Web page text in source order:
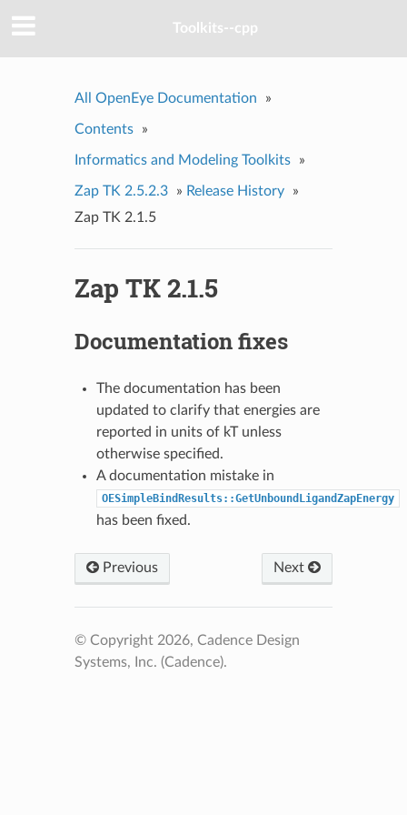
Toolkits--cpp
All OpenEye Documentation »
Contents »
Informatics and Modeling Toolkits »
Zap TK 2.5.2.3 » Release History
»
Zap TK 2.1.5
Zap TK 2.1.5
Documentation fixes
The documentation has been
updated to clarify that energies are
reported in units of kT unless
otherwise specified.
A documentation mistake in
OESimpleBindResults::GetUnboundLigandZapEnergy
has been fixed.
Previous Next
© Copyright 2026, Cadence Design
Systems, Inc. (Cadence).